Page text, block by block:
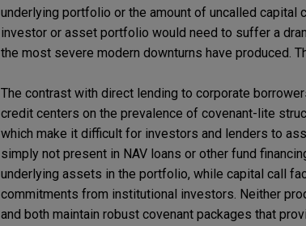
underlying portfolio or the amount of uncalled
investor or asset portfolio would need to suffer a
the most severe modern downturns have produced.
The contrast with direct lending to corporate
credit centers on the prevalence of covenant-lite
which make it difficult for investors and lenders to
simply not present in NAV loans or other fund
underlying assets in the portfolio, while capital call
commitments from institutional investors. Neither
and both maintain robust covenant packages that